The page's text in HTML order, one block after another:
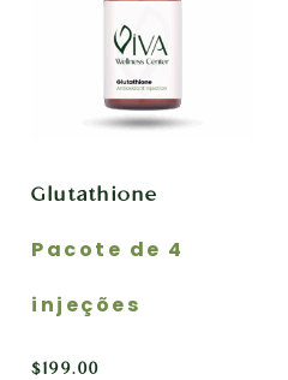
Glutathione
Pacote de 4
injeções
$199.00